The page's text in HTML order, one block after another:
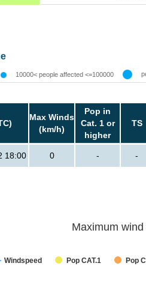
10000< people affected <=100000
Max Winds
(km/h)
Pop in
Cat. 1 or
higher
TS
18:00 0 - -
Maximum
Windspeed Pop CAT.1 Pop